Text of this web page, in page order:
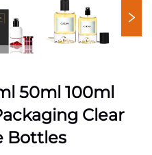
50ml 100ml
Clear
Bottles